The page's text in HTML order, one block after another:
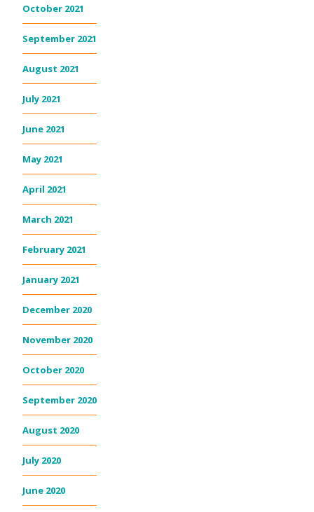
October 2021
September 2021
August 2021
July 2021
June 2021
May 2021
April 2021
March 2021
February 2021
January 2021
December 2020
November 2020
October 2020
September 2020
August 2020
July 2020
June 2020